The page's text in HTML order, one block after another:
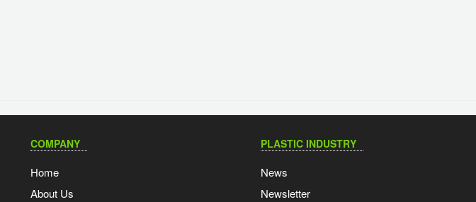
COMPANY
Home
About Us
PLASTIC INDUSTRY
News
Newsletter